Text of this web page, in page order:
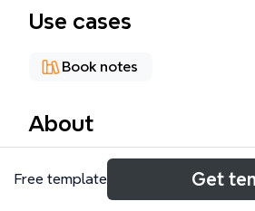
Use cases
Book notes
About
This Mohandas Karamchand
template, containing 49 nodes
Free template Get